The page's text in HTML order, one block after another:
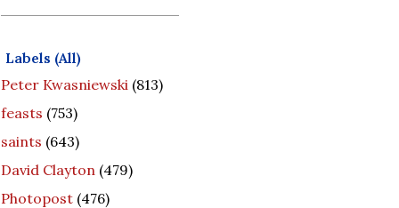
Labels (All)
Peter Kwasniewski (813)
feasts (753)
saints (643)
David Clayton (479)
Photopost (476)